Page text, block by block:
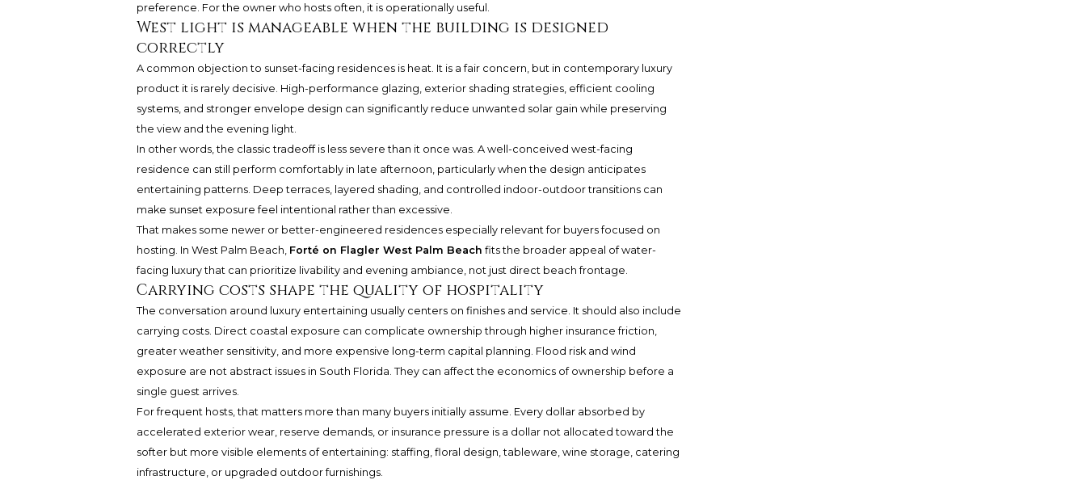
preference. For the owner who hosts often, it is operationally useful.
West light is manageable when the building is designed
correctly
A common objection to sunset-facing residences is heat. It is a fair concern, but in contemporary luxury
product it is rarely decisive. High-performance glazing, exterior shading strategies, efficient cooling
systems, and stronger envelope design can significantly reduce unwanted solar gain while preserving
the view and the evening light.
In other words, the classic tradeoff is less severe than it once was. A well-conceived west-facing
residence can still perform comfortably in late afternoon, particularly when the design anticipates
entertaining patterns. Deep terraces, layered shading, and controlled indoor-outdoor transitions can
make sunset exposure feel intentional rather than excessive.
That makes some newer or better-engineered residences especially relevant for buyers focused on
hosting. In West Palm Beach, Forté on Flagler West Palm Beach fits the broader appeal of water-
facing luxury that can prioritize livability and evening ambiance, not just direct beach frontage.
Carrying costs shape the quality of hospitality
The conversation around luxury entertaining usually centers on finishes and service. It should also include
carrying costs. Direct coastal exposure can complicate ownership through higher insurance friction,
greater weather sensitivity, and more expensive long-term capital planning. Flood risk and wind
exposure are not abstract issues in South Florida. They can affect the economics of ownership before a
single guest arrives.
For frequent hosts, that matters more than many buyers initially assume. Every dollar absorbed by
accelerated exterior wear, reserve demands, or insurance pressure is a dollar not allocated toward the
softer but more visible elements of entertaining: staffing, floral design, tableware, wine storage, catering
infrastructure, or upgraded outdoor furnishings.